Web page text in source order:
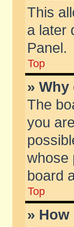
This
a later
Panel.
Top
»
The
you
whose
board
Top
»